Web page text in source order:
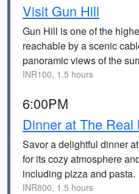
Visit Gun Hill
Gun Hill is one of the
reachable by a scenic
panoramic views of the
INR100, 1.5 hours
6:00PM
Dinner at The Real
Savor a delightful dinner
for its cozy atmosphere
including pizza and pasta.
INR800, 1.5 hours